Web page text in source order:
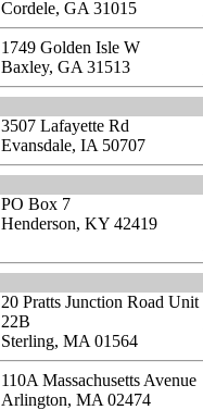
Cordele, GA 31015
1749 Golden Isle W
Baxley, GA 31513
3507 Lafayette Rd
Evansdale, IA 50707
PO Box 7
Henderson, KY 42419
20 Pratts Junction Road Unit
22B
Sterling, MA 01564
110A Massachusetts Avenue
Arlington, MA 02474